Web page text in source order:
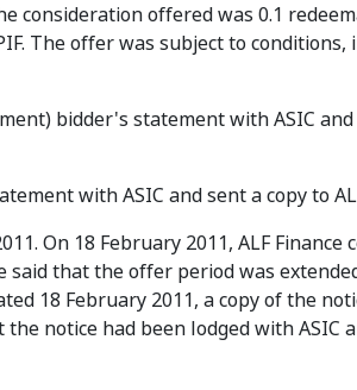
consideration offered was 0.1
The offer was subject to conditions,
bidder's statement with ASIC
with ASIC and sent a copy to
On 18 February 2011, ALF
that the offer period was
18 February 2011, a copy of the
notice had been lodged with ASIC